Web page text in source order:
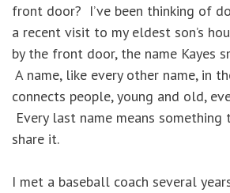
front door? I’ve been thinking of
a recent visit to my eldest son’s
by the front door, the name Kayes
A name, like every other name, in
connects people, young and old,
Every last name means
share it.
I met a baseball coach several